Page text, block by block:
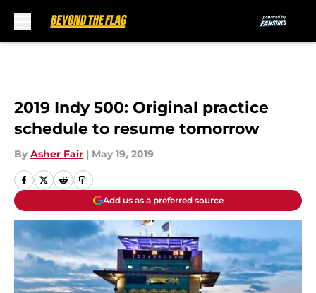
2019 Indy 500: Original practice
schedule to resume tomorrow
By Asher Fair | May 19, 2019
Add us as a preferred source